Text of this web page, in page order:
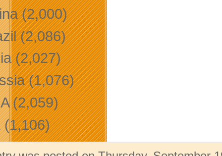
(2,000)
(2,086)
(2,027)
(1,076)
(2,059)
(1,106)